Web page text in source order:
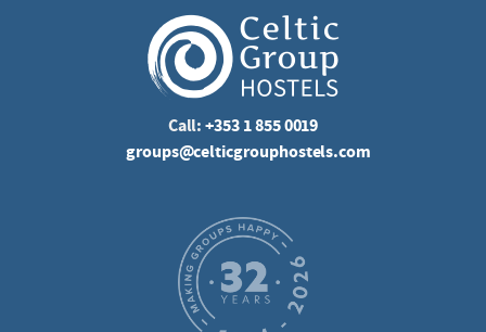
Call:+353 1 855 0019
groups@celticgrouphostels.com